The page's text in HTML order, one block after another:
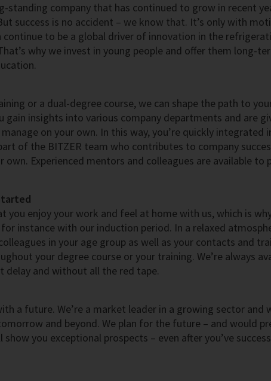
standing company that has continued to grow in recent
success is no accident – we know that. It’s only with
continue to be a global driver of innovation in the
why we invest in young people and offer them long-
or a dual-degree course, we can shape the path to
gain insights into various company departments and are
on your own. In this way, you’re quickly integrated
of the BITZER team who contributes to company
own. Experienced mentors and colleagues are available to
you enjoy your work and feel at home with us, which is
instance with our induction period. In a relaxed
in your age group as well as your contacts and
your degree course or your training. We’re always
delay and without all the red tape.
a future. We’re a market leader in a growing sector
and beyond. We plan for the future – and would
show you exceptional prospects – even after you’ve